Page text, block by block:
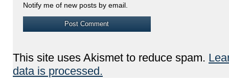
Notify me of new posts by email.
This site uses Akismet to reduce spam.
data is processed.